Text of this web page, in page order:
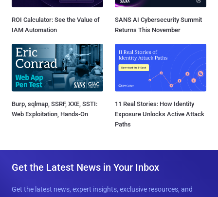
ROI Calculator: See the Value of
IAM Automation
SANS AI Cybersecurity Summit
Returns This November
Burp, sqlmap, SSRF, XXE, SSTI:
Web Exploitation, Hands-On
11 Real Stories: How Identity
Exposure Unlocks Active Attack
Paths
Get the Latest News in Your Inbox
Get the latest news, expert insights, exclusive resources, and